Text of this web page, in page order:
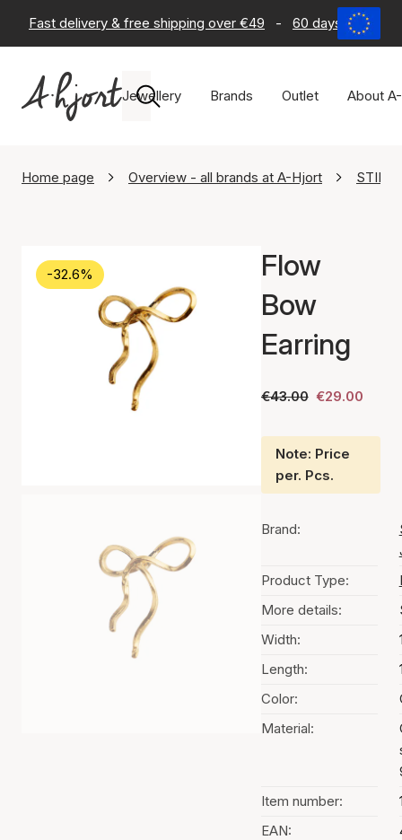
Fast delivery & free shipping over €49 - 60 days return
Jewellery Brands Outlet About
Home page Overview - all brands at A-Hjort STINE
-32.6%
Flow
Bow
Earring
€43.00 €29.00
Note: Price
per. Pcs.
Brand:
Product Type:
More details:
Width:
Length:
Color:
Material:
Item number:
EAN: